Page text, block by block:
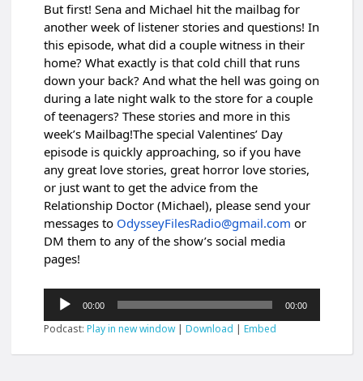
But first! Sena and Michael hit the mailbag for
another week of listener stories and questions! In
this episode, what did a couple witness in their
home? What exactly is that cold chill that runs
down your back? And what the hell was going on
during a late night walk to the store for a couple
ofteenagers? These stories and more in this
week’s Mailbag!The special Valentines’ Day
episode is quickly approaching, so if you have
any great love stories, great horror love stories,
or just want to get the advice from the
Relationship Doctor (Michael), please send your
messages to OdysseyFilesRadio@gmail.com or
DM them to any of the show’s social media
pages!
Audio
Player
00:00 00:00
Podcast:Play in new window|Download |Embed